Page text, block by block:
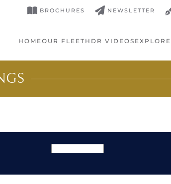
BROCHURES NEWSLETTER
HOME OUR FLEET HDR VIDEOS EXPLORE